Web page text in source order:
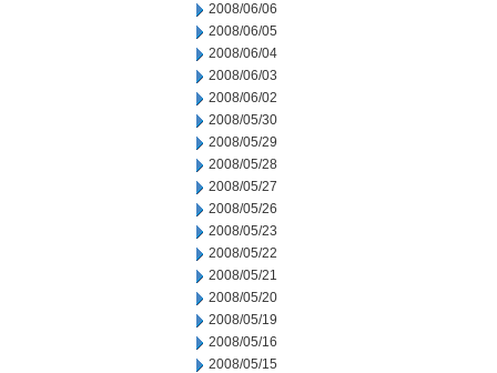
2008/06/06
2008/06/05
2008/06/04
2008/06/03
2008/06/02
2008/05/30
2008/05/29
2008/05/28
2008/05/27
2008/05/26
2008/05/23
2008/05/22
2008/05/21
2008/05/20
2008/05/19
2008/05/16
2008/05/15